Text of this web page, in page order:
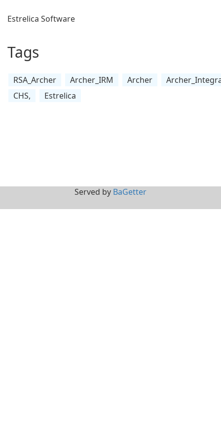
Estrelica Software
Tags
RSA_Archer Archer_IRM Archer
CHS,
Estrelica
Served by BaGetter